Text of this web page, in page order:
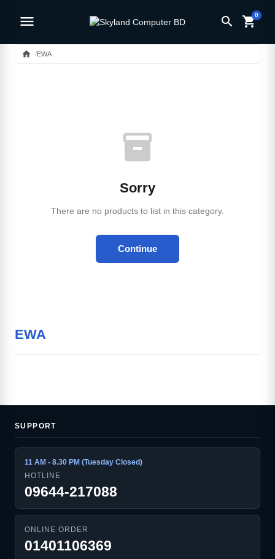
menu search shopping_cart0
home EWA
inventory_2
Sorry
There are no products to list in this category.
Continue
EWA
SUPPORT
11 AM - 8.30 PM (Tuesday Closed)
HOTLINE
09644-217088
ONLINE ORDER
01401106369